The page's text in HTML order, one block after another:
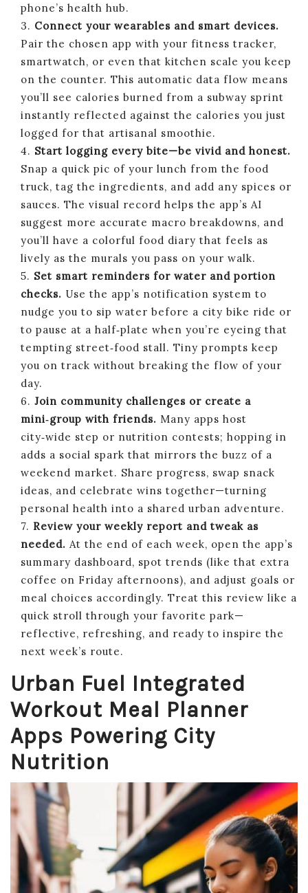
phone’s health hub.
3. Connect your wearables and smart devices.
Pair the chosen app with your fitness tracker,
smartwatch, or even that kitchen scale you keep
on the counter. This automatic data flow means
you’ll see calories burned from a subway sprint
instantly reflected against the calories you just
logged for that artisanal smoothie.
4. Start logging every bite—be vivid and honest.
Snap a quick pic of your lunch from the food
truck, tag the ingredients, and add any spices or
sauces. The visual record helps the app’s AI
suggest more accurate macro breakdowns, and
you’ll have a colorful food diary that feels as
lively as the murals you pass on your walk.
5. Set smart reminders for water and portion
checks. Use the app’s notification system to
nudge you to sip water before a city bike ride or
to pause at a half‑plate when you’re eyeing that
tempting street‑food stall. Tiny prompts keep
you on track without breaking the flow of your
day.
6. Join community challenges or create a
mini‑group with friends. Many apps host
city‑wide step or nutrition contests; hopping in
adds a social spark that mirrors the buzz of a
weekend market. Share progress, swap snack
ideas, and celebrate wins together—turning
personal health into a shared urban adventure.
7. Review your weekly report and tweak as
needed. At the end of each week, open the app’s
summary dashboard, spot trends (like that extra
coffee on Friday afternoons), and adjust goals or
meal choices accordingly. Treat this review like a
quick stroll through your favorite park—
reflective, refreshing, and ready to inspire the
next week’s route.
Urban Fuel Integrated
Workout Meal Planner
Apps Powering City
Nutrition